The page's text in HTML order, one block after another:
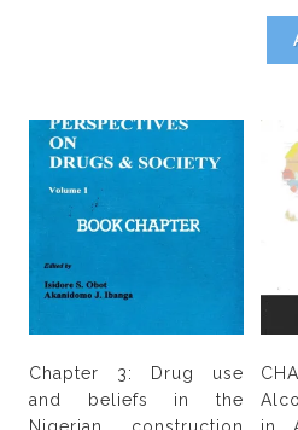
Chapter 3: Drug use
and beliefs in the